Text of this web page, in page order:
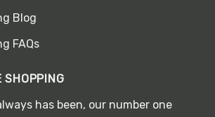
Blog
FAQs
SHOPPING
has been, our number one